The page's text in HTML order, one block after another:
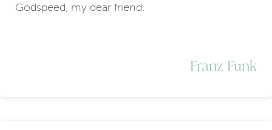
Godspeed, my dear friend.
Franz Funk